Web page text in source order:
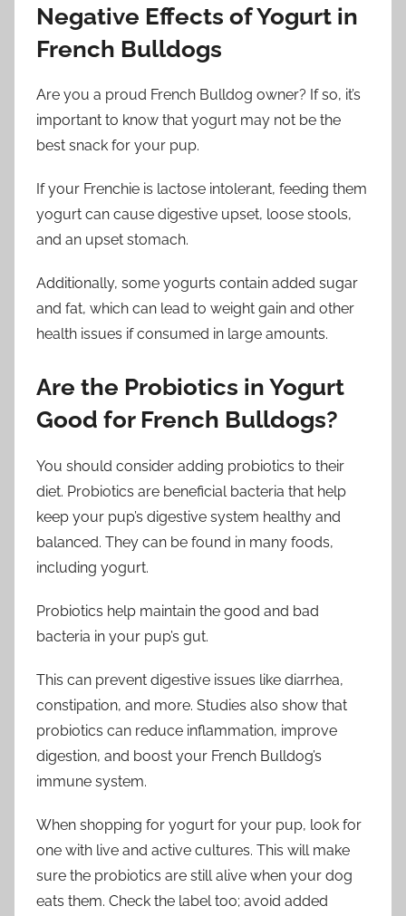
Negative Effects of Yogurt in
French Bulldogs
Are you a proud French Bulldog owner? If so, it’s
important to know that yogurt may not be the
best snack for your pup.
If your Frenchie is lactose intolerant, feeding them
yogurt can cause digestive upset, loose stools,
and an upset stomach.
Additionally, some yogurts contain added sugar
and fat, which can lead to weight gain and other
health issues if consumed in large amounts.
Are the Probiotics in Yogurt
Good for French Bulldogs?
You should consider adding probiotics to their
diet. Probiotics are beneficial bacteria that help
keep your pup’s digestive system healthy and
balanced. They can be found in many foods,
including yogurt.
Probiotics help maintain the good and bad
bacteria in your pup’s gut.
This can prevent digestive issues like diarrhea,
constipation, and more. Studies also show that
probiotics can reduce inflammation, improve
digestion, and boost your French Bulldog’s
immune system.
When shopping for yogurt for your pup, look for
one with live and active cultures. This will make
sure the probiotics are still alive when your dog
eats them. Check the label too; avoid added